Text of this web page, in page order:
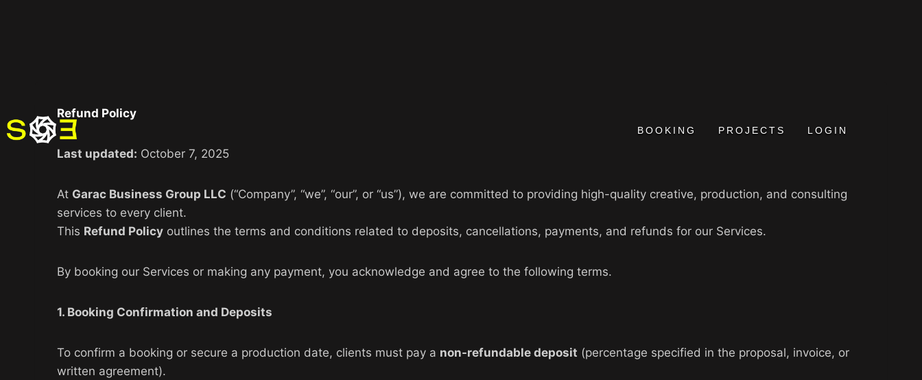
LOGIN
PROJECTS
BOOKING
Refund Policy
Last updated: October 7, 2025
At Garac Business Group LLC (“Company”, “we”, “our”, or “us”), we are committed to providing high-quality creative, production, and consulting
services to every client.
This Refund Policy outlines the terms and conditions related to deposits, cancellations, payments, and refunds for our Services.
By booking our Services or making any payment, you acknowledge and agree to the following terms.
1. Booking Confirmation and Deposits
To confirm a booking or secure a production date, clients must pay a non-refundable deposit (percentage specified in the proposal, invoice, or
written agreement).